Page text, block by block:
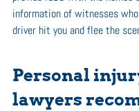
information of witnesses
driver hit you and flee the
Personal
lawyers